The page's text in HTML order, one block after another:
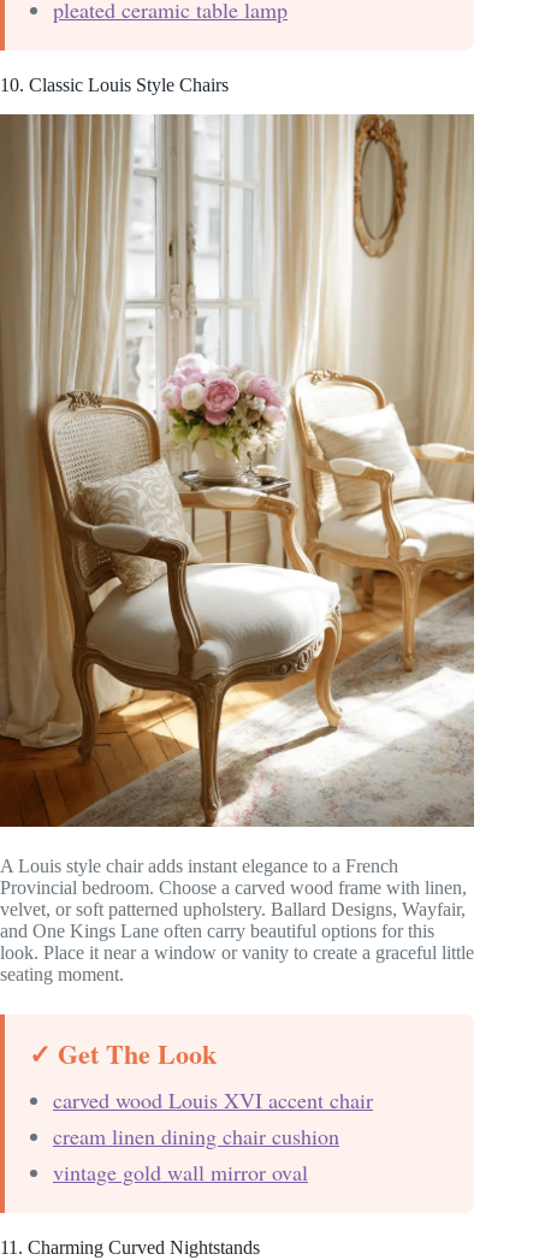
pleated ceramic table lamp
10. Classic Louis Style Chairs
A Louis style chair adds instant elegance to a French
Provincial bedroom. Choose a carved wood frame with linen,
velvet, or soft patterned upholstery. Ballard Designs, Wayfair,
and One Kings Lane often carry beautiful options for this
look. Place it near a window or vanity to create a graceful little
seating moment.
✓ Get The Look
carved wood Louis XVI accent chair
cream linen dining chair cushion
vintage gold wall mirror oval
11. Charming Curved Nightstands